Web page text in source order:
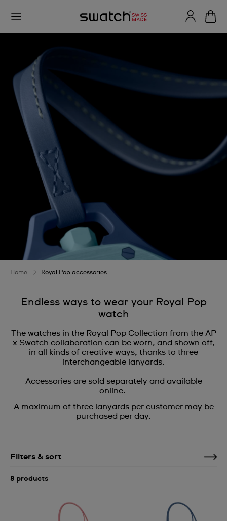
Home Royal Pop accessories
Endless ways to wear your Royal Pop
watch
The watches in the Royal Pop Collection from the AP
x Swatch collaboration can be worn, and shown off,
in all kinds of creative ways, thanks to three
interchangeable lanyards.
Accessories are sold separately and available
online.
A maximum of three lanyards per customer may be
purchased per day.
Filters & sort
8 products